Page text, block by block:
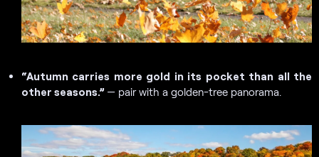
“Autumn carries more gold in its pocket than all the
other seasons.” — pair with a golden-tree panorama.